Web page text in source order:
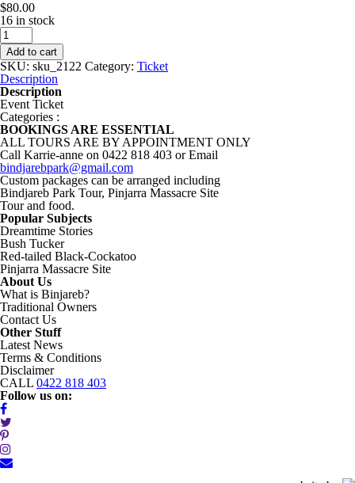
$80.00
16 in stock
Ticket:
Bindjareb
Park
Tour-
90
minutes
2018/02/21
-
2018/02/21
(Copy)
(Copy)
quantity
Add to cart
SKU: sku_2122 Category: Ticket
Description
Description
Event Ticket
Categories :
BOOKINGS ARE ESSENTIAL
ALL TOURS ARE BY APPOINTMENT ONLY
Call Karrie-anne on 0422 818 403 or Email
bindjarebpark@gmail.com
Custom packages can be arranged including
Bindjareb Park Tour, Pinjarra Massacre Site
Tour and food.
Popular Subjects
Dreamtime Stories
Bush Tucker
Red-tailed Black-Cockatoo
Pinjarra Massacre Site
About Us
What is Binjareb?
Traditional Owners
Contact Us
Other Stuff
Latest News
Terms & Conditions
Disclaimer
CALL 0422 818 403
Follow us on: